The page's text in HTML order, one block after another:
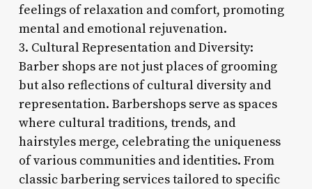
feelings of relaxation and comfort, promoting
mental and emotional rejuvenation.
3. Cultural Representation and Diversity:
Barber shops are not just places of grooming
but also reflections of cultural diversity and
representation. Barbershops serve as spaces
where cultural traditions, trends, and
hairstyles merge, celebrating the uniqueness
of various communities and identities. From
classic barbering services tailored to specific